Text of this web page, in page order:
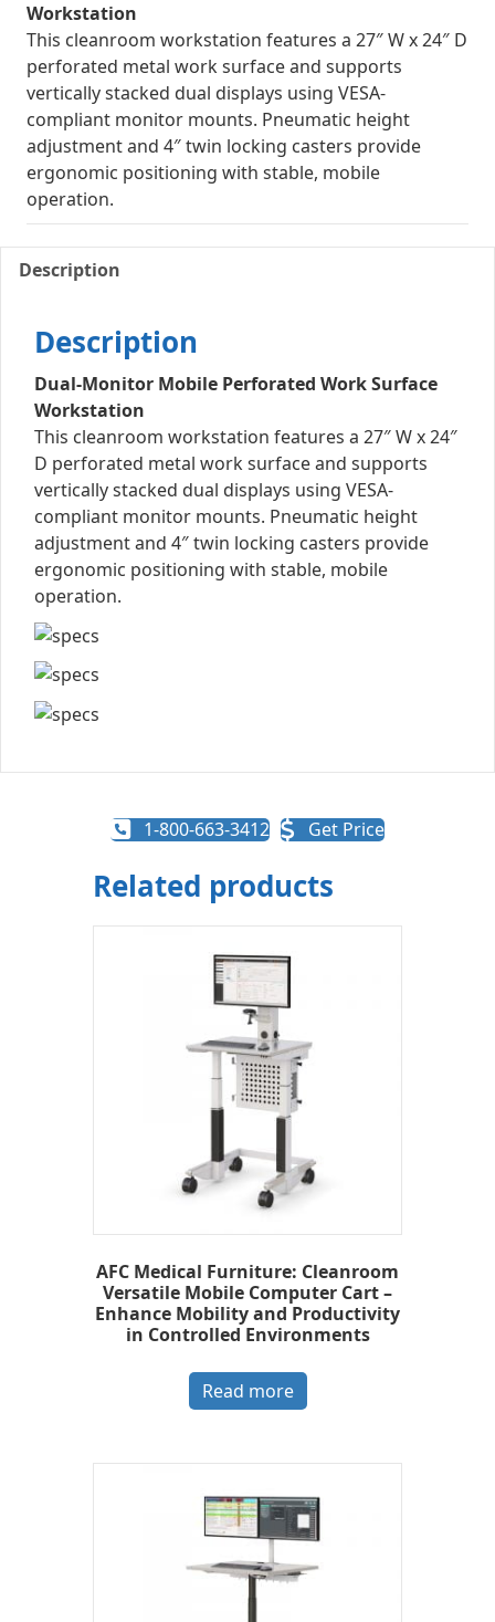
Workstation
This cleanroom workstation features a 27″ W x 24″ D
perforated metal work surface and supports
vertically stacked dual displays using VESA-
compliant monitor mounts. Pneumatic height
adjustment and 4″ twin locking casters provide
ergonomic positioning with stable, mobile
operation.
Description
Description
Dual-Monitor Mobile Perforated Work Surface
Workstation
This cleanroom workstation features a 27″ W x 24″
D perforated metal work surface and supports
vertically stacked dual displays using VESA-
compliant monitor mounts. Pneumatic height
adjustment and 4″ twin locking casters provide
ergonomic positioning with stable, mobile
operation.
1-800-663-3412 Get Price
Related products
AFC Medical Furniture: Cleanroom
Versatile Mobile Computer Cart –
Enhance Mobility and Productivity
in Controlled Environments
Read more